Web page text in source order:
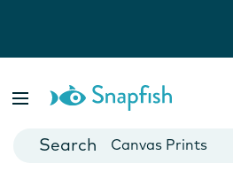
Cards
Canvas Prints